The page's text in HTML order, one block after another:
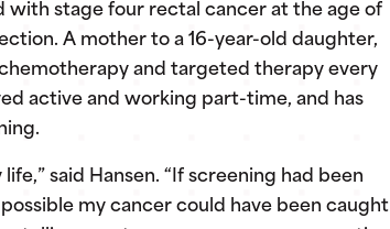
with stage four rectal cancer at the age of
A mother to a 16-year-old daughter,
and targeted therapy every
active and working part-time, and has
said Hansen. “If screening had been
my cancer could have been caught